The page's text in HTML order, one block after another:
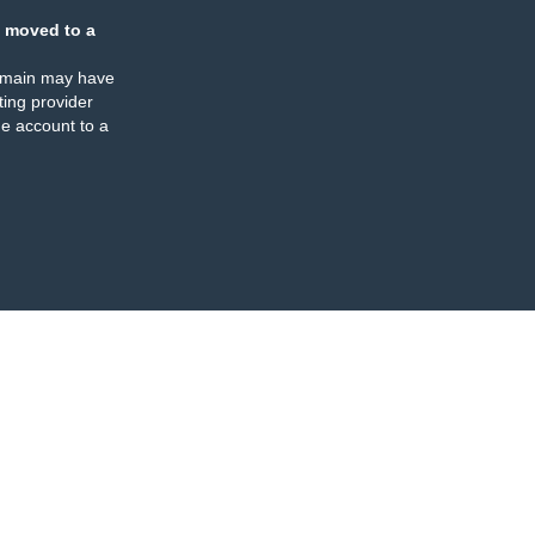
moved to a
may have
provider
account to a